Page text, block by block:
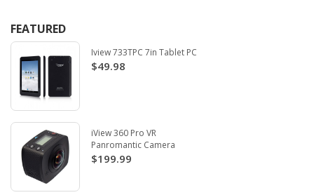
FEATURED
Iview 733TPC 7in Tablet PC
$49.98
iView 360 Pro VR
Panromantic Camera
$199.99